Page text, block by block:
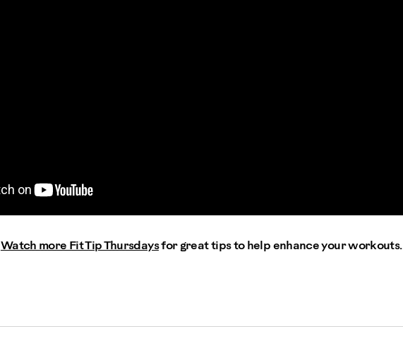
Watch more Fit Tip Thursdaysfor great tips to help enhance your workouts.